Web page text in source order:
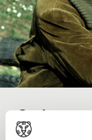
Onde
Tiger